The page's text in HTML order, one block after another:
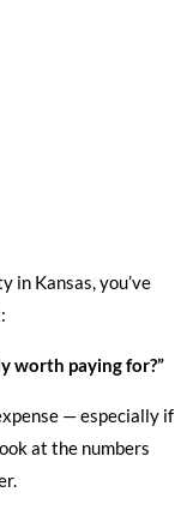
in Kansas, you’ve
worth paying for?”
— especially if
at the numbers